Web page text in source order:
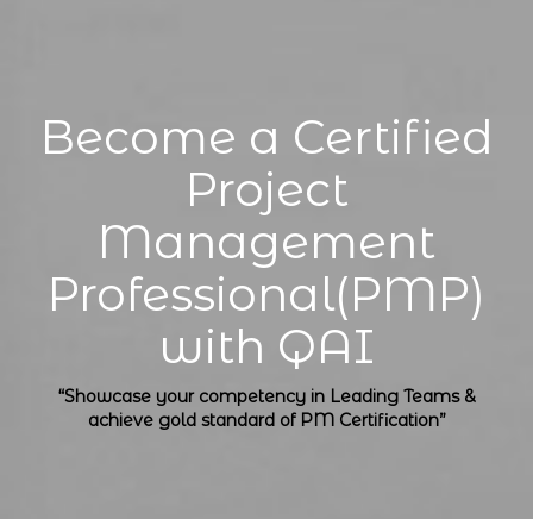
Become a Certified
Project
Management
Professional(PMP)
with QAI
“Showcase your competency in Leading Teams &
achieve gold standard of PM Certification”